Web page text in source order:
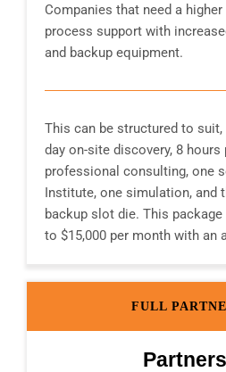
Companies that need a
process support with
and backup equipment.
This can be structured to
day on-site discovery, 8
professional consulting, one
Institute, one simulation, and
backup slot die. This
to $15,000 per month with an
FULL